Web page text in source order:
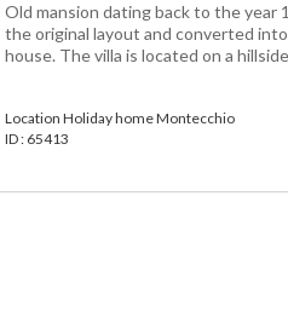
Old mansion dating back to the year
the original layout and converted
house. The villa is located on a
Location Holiday home Montecchio
ID : 65413